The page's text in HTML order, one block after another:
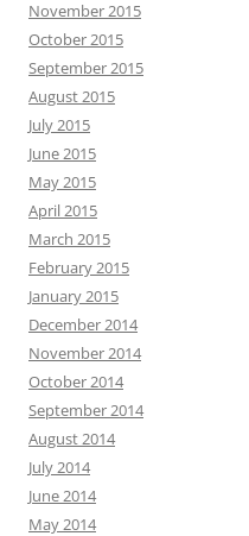
November 2015
October 2015
September 2015
August 2015
July 2015
June 2015
May 2015
April 2015
March 2015
February 2015
January 2015
December 2014
November 2014
October 2014
September 2014
August 2014
July 2014
June 2014
May 2014